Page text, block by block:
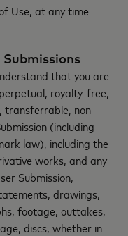
Use, at any time
that you are
royalty-free,
transferrable, non-
(including
law), including the
works, and any
Submission,
drawings,
footage, outtakes,
discs, whether in